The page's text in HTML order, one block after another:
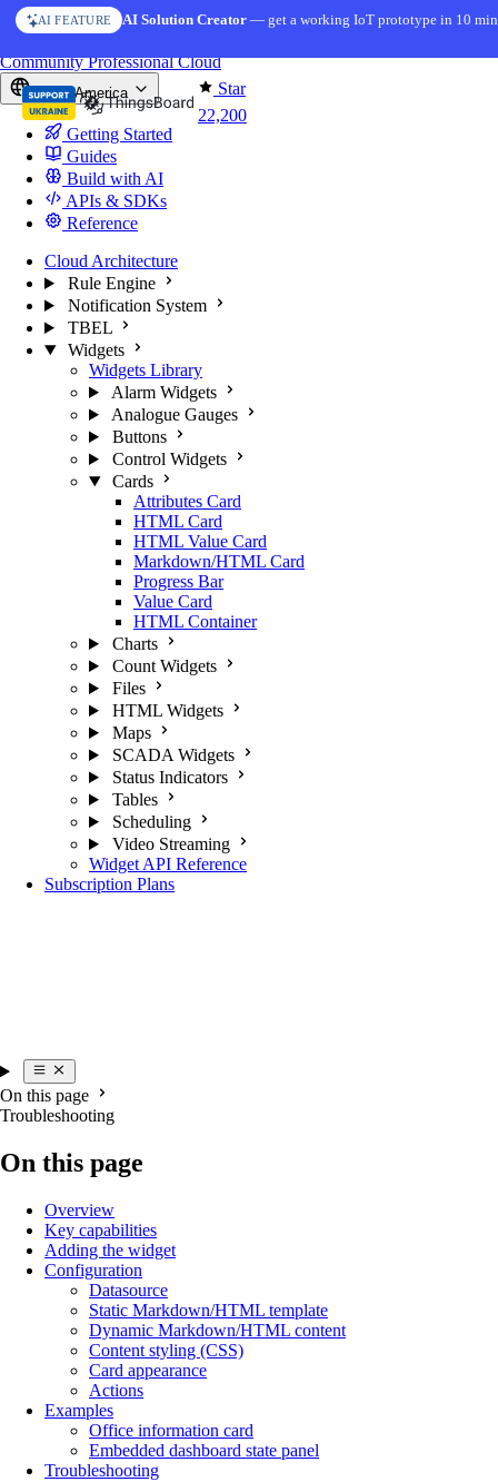
Skip to content
AI FEATURE AI Solution Creator— get a working IoT prototype in 10
Star
22,200
CommunityProfessionalCloud
North America
Getting Started
Guides
Build with AI
APIs & SDKs
Reference
Cloud Architecture
Rule Engine
Notification System
TBEL
Widgets
Widgets Library
Alarm Widgets
Analogue Gauges
Buttons
Control Widgets
Cards
Attributes Card
HTML Card
HTML Value Card
Markdown/HTML Card
Progress Bar
Value Card
HTML Container
Charts
Count Widgets
Files
HTML Widgets
Maps
SCADA Widgets
Status Indicators
Tables
Scheduling
Video Streaming
Widget API Reference
Subscription Plans
On this page
Troubleshooting
On this page
Overview
Key capabilities
Adding the widget
Configuration
Datasource
Static Markdown/HTML template
Dynamic Markdown/HTML content
Content styling (CSS)
Card appearance
Actions
Examples
Office information card
Embedded dashboard state panel
Troubleshooting